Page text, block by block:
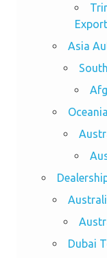
Export
Asia
Dubai